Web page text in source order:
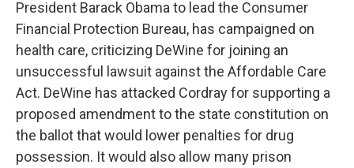
President Barack Obama to lead the Consumer
Financial Protection Bureau, has campaigned on
health care, criticizing DeWine for joining an
unsuccessful lawsuit against the Affordable Care
Act. DeWine has attacked Cordray for supporting a
proposed amendment to the state constitution on
the ballot that would lower penalties for drug
possession. It would also allow many prison